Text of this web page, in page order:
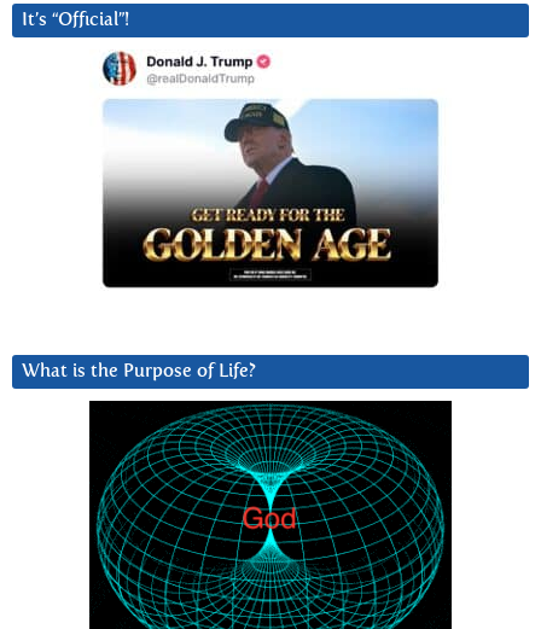
It’s “Official”!
What is the Purpose of Life?